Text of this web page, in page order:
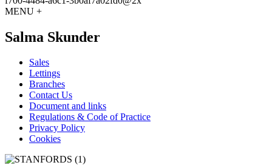
MENU +
Salma Skunder
Sales
Lettings
Branches
Contact Us
Document and links
Regulations & Code of Practice
Privacy Policy
Cookies